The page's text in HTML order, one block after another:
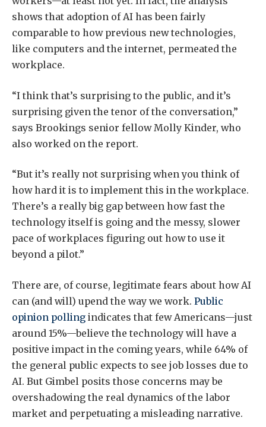
shows that adoption of AI has been fairly
comparable to how previous new technologies,
like computers and the internet, permeated the
workplace.
“I think that’s surprising to the public, and it’s
surprising given the tenor of the conversation,”
says Brookings senior fellow Molly Kinder, who
also worked on the report.
“But it’s really not surprising when you think of
how hard it is to implement this in the workplace.
There’s a really big gap between how fast the
technology itself is going and the messy, slower
pace of workplaces figuring out how to use it
beyond a pilot.”
There are, of course, legitimate fears about how AI
can (and will) upend the way we work. Public
opinion polling indicates that few Americans—just
around 15%—believe the technology will have a
positive impact in the coming years, while 64% of
the general public expects to see job losses due to
AI. But Gimbel posits those concerns may be
overshadowing the real dynamics of the labor
market and perpetuating a misleading narrative.